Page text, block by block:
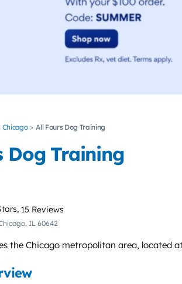
Chicago All Fours Dog Training
Dog Training
15 Reviews
IL 60642
the Chicago metropolitan area, located